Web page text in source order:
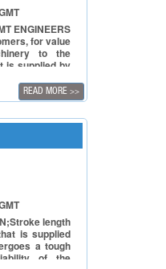
ENGINEERS
for value
to the
is supplied by
of the
and to
deliveries.
READ MORE >>
length
is supplied
a tough
of the